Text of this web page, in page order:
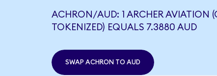
ACHRON/AUD: 1 ARCHER AVIATION
TOKENIZED) EQUALS 7.3880 AUD
SWAP ACHRON TO AUD